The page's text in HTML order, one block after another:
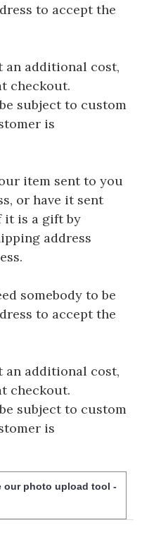
to accept the
additional cost,
checkout.
subject to custom
is
item sent to you
or have it sent
is a gift by
address
somebody to be
to accept the
additional cost,
checkout.
subject to custom
is
our photo upload tool -